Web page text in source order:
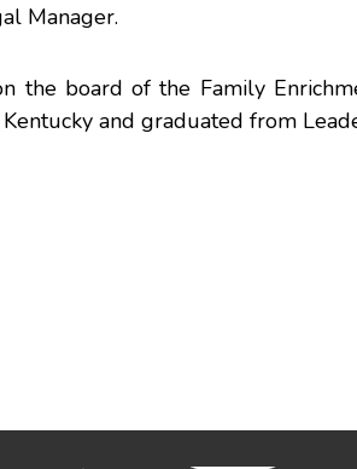
Manager.
the board of the Family
and graduated from